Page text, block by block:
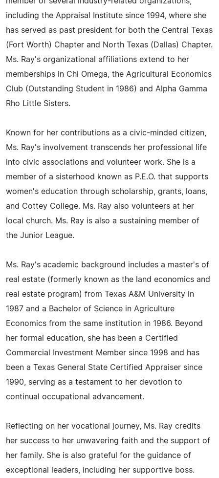
including the Appraisal Institute since 1994, where she
has served as past president for both the Central Texas
(Fort Worth) Chapter and North Texas (Dallas) Chapter.
Ms. Ray's organizational affiliations extend to her
memberships in Chi Omega, the Agricultural Economics
Club (Outstanding Student in 1986) and Alpha Gamma
Rho Little Sisters.
Known for her contributions as a civic-minded citizen,
Ms. Ray's involvement transcends her professional life
into civic associations and volunteer work. She is a
member of a sisterhood known as P.E.O. that supports
women's education through scholarship, grants, loans,
and Cottey College. Ms. Ray also volunteers at her
local church. Ms. Ray is also a sustaining member of
the Junior League.
Ms. Ray's academic background includes a master's of
real estate (formerly known as the land economics and
real estate program) from Texas A&M University in
1987 and a Bachelor of Science in Agriculture
Economics from the same institution in 1986. Beyond
her formal education, she has been a Certified
Commercial Investment Member since 1998 and has
been a Texas General State Certified Appraiser since
1990, serving as a testament to her devotion to
continual occupational advancement.
Reflecting on her vocational journey, Ms. Ray credits
her success to her unwavering faith and the support of
her family. She is also grateful for the guidance of
exceptional leaders, including her supportive boss.